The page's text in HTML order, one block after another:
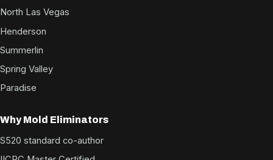
North Las Vegas
Henderson
Summerlin
Spring Valley
Paradise
Why Mold Eliminators
S520 standard co-author